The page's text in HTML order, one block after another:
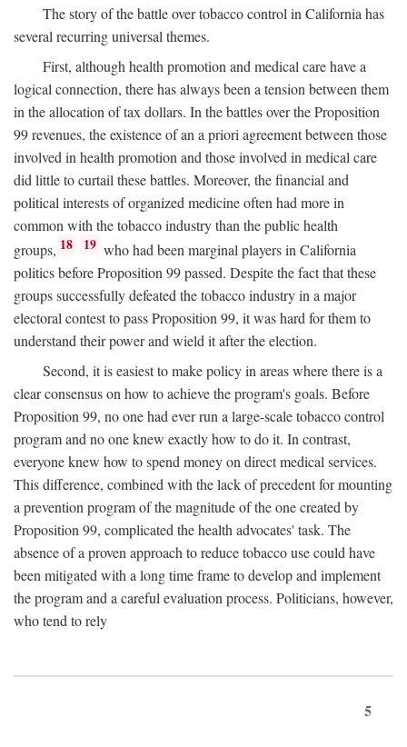
The story of the battle over tobacco control in California has
several recurring universal themes.
First, although health promotion and medical care have a
logical connection, there has always been a tension between them
in the allocation of tax dollars. In the battles over the Proposition
99 revenues, the existence of an a priori agreement between those
involved in health promotion and those involved in medical care
did little to curtail these battles. Moreover, the financial and
political interests of organized medicine often had more in
common with the tobacco industry than the public health
groups, 18 19 who had been marginal players in California
politics before Proposition 99 passed. Despite the fact that these
groups successfully defeated the tobacco industry in a major
electoral contest to pass Proposition 99, it was hard for them to
understand their power and wield it after the election.
Second, it is easiest to make policy in areas where there is a
clear consensus on how to achieve the program's goals. Before
Proposition 99, no one had ever run a large-scale tobacco control
program and no one knew exactly how to do it. In contrast,
everyone knew how to spend money on direct medical services.
This difference, combined with the lack of precedent for mounting
a prevention program of the magnitude of the one created by
Proposition 99, complicated the health advocates' task. The
absence of a proven approach to reduce tobacco use could have
been mitigated with a long time frame to develop and implement
the program and a careful evaluation process. Politicians, however,
who tend to rely
5